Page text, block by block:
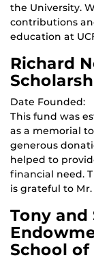
the University.
contributions
education at
Richard
Date Founded:
This fund was
as a memorial
generous
helped to
financial need.
is grateful to
Tony and
School